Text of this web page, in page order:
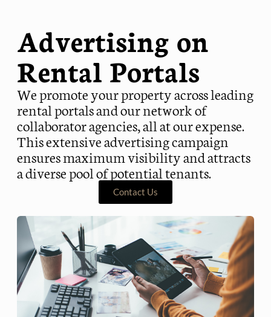
Advertising on
Rental Portals
We promote your property across leading
rental portals and our network of
collaborator agencies, all at our expense.
This extensive advertising campaign
ensures maximum visibility and attracts
a diverse pool of potential tenants.
Contact Us